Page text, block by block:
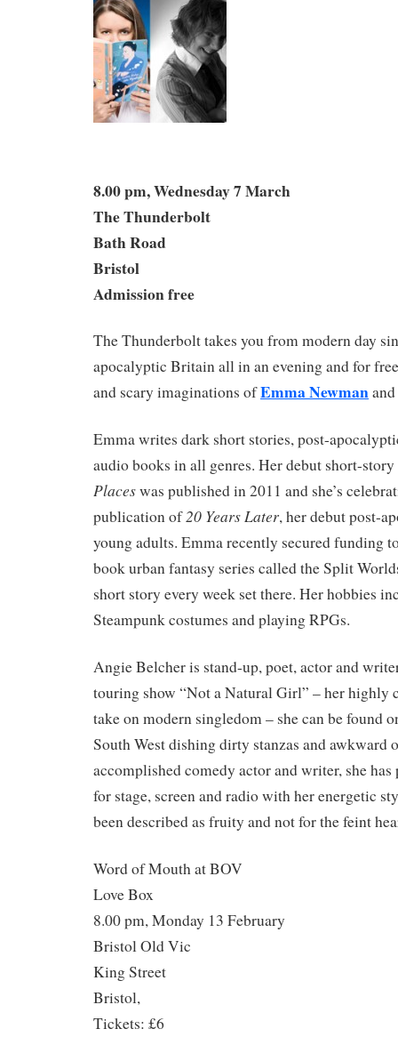
8.00 pm, Wednesday 7 March
The Thunderbolt
Bath Road
Bristol
Admission free
The Thunderbolt takes you from modern day
apocalyptic Britain all in an evening and for
and scary imaginations ofEmma Newmanand
Emma writes dark short stories, post-
audio books in all genres. Her debut short-
Placeswas published in 2011 and she’s
publication of20 Years Later, her debut post-
young adults. Emma recently secured funding
book urban fantasy series called the Split
short story every week set there. Her hobbies
Steampunk costumes and playing RPGs.
Angie Belcher is stand-up, poet, actor and
touring show “Not a Natural Girl” – her highly
take on modern singledom – she can be found
South West dishing dirty stanzas and awkward
accomplished comedy actor and writer, she
for stage, screen and radio with her energetic
been described as fruity and not for the feint
Word of Mouth at BOV
Love Box
8.00 pm, Monday 13 February
Bristol Old Vic
King Street
Bristol,
Tickets: £6